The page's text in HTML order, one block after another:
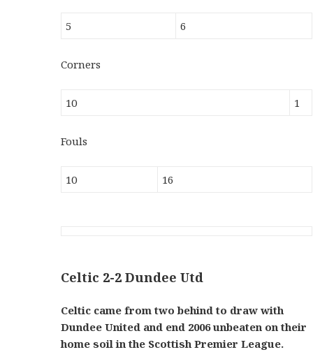
5 6
Corners
10 1
Fouls
10 16
Celtic 2-2 Dundee Utd
Celtic came from two behind to draw with
Dundee United and end 2006 unbeaten on their
home soil in the Scottish Premier League.